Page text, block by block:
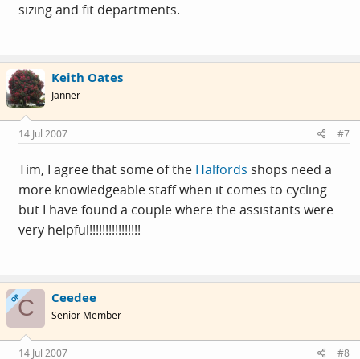
sizing and fit departments.
Keith Oates
Janner
14 Jul 2007 #7
Tim, I agree that some of the Halfords shops need a
more knowledgeable staff when it comes to cycling
but I have found a couple where the assistants were
very helpful!!!!!!!!!!!!!!!!
OPC Ceedee
Senior Member
14 Jul 2007 #8